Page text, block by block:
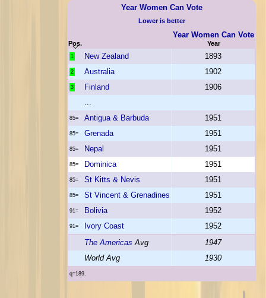
Year Women Can Vote
Lower is better
Pos.
Year Women Can Vote
Year
1 New Zealand 1893
2 Australia 1902
3 Finland
1906
...
85= Antigua & Barbuda 1951
85= Grenada 1951
85= Nepal 1951
85= Dominica 1951
85= St Kitts & Nevis 1951
85= St Vincent & Grenadines 1951
91= Bolivia 1952
91= Ivory Coast
1952
The Americas Avg
1947
World Avg
1930
q=189.